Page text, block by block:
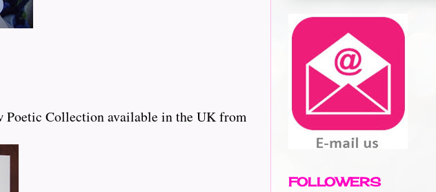
Poetic Collection available in the UK from
FOLLOWERS